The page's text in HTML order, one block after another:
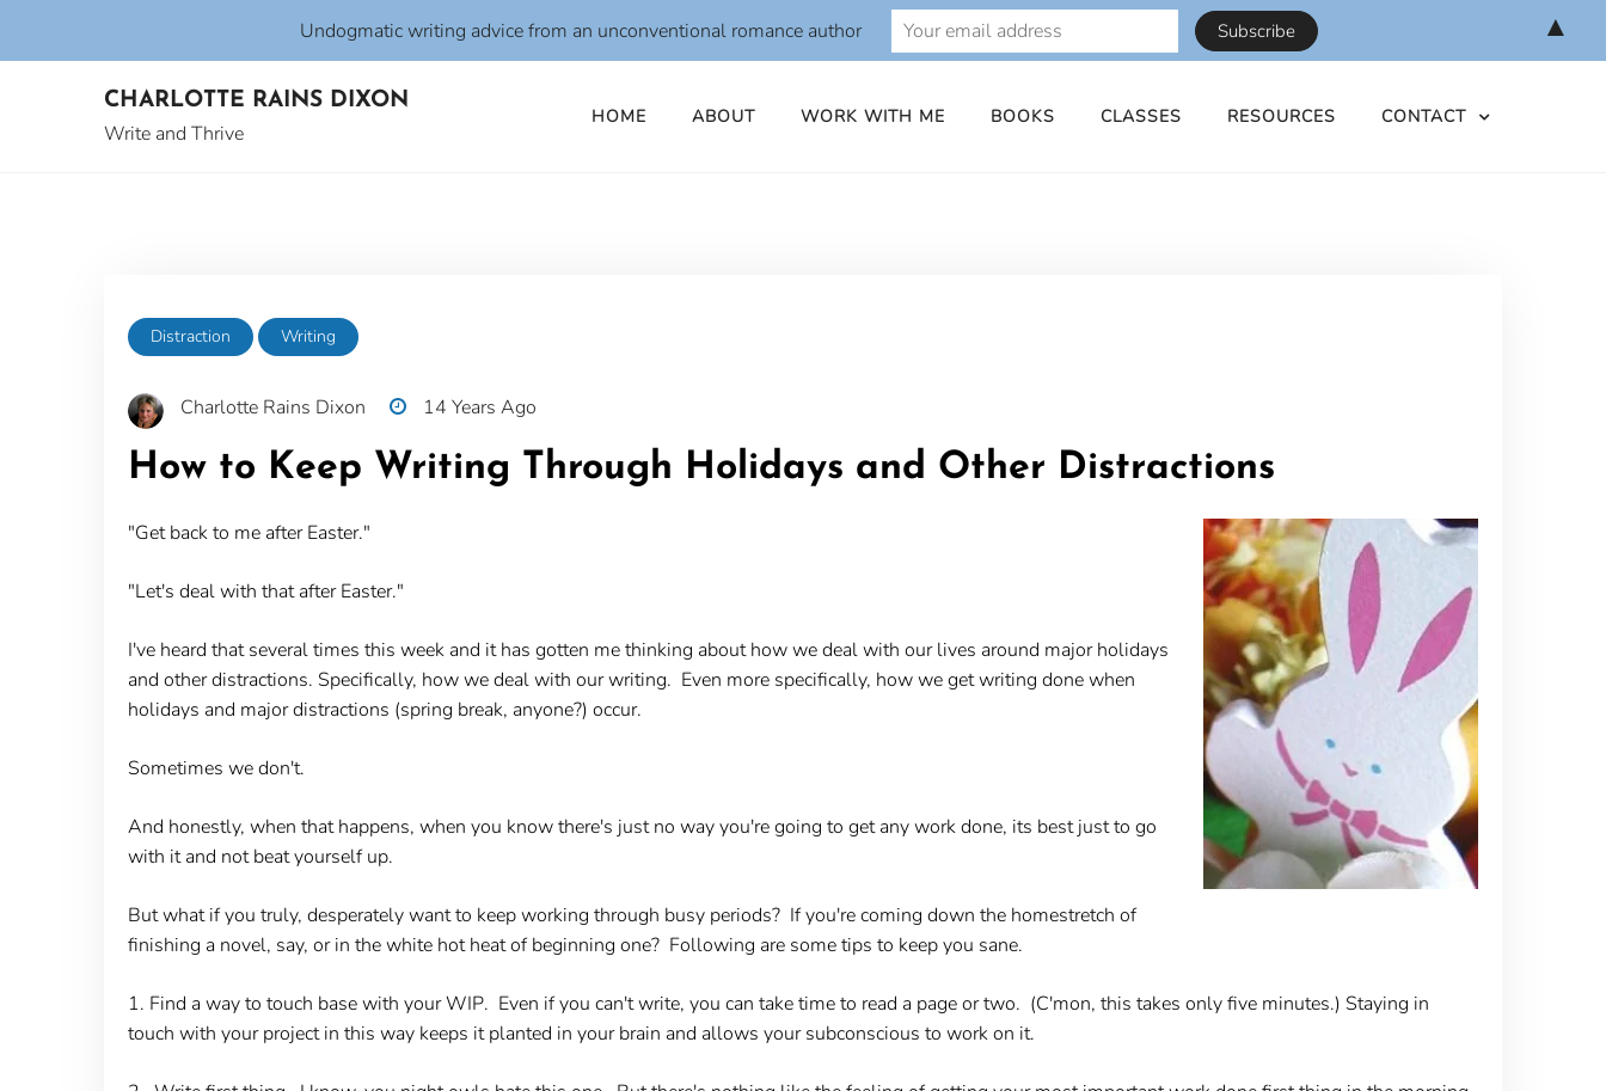
CHARLOTTE RAINS DIXON
Write and Thrive
HOME ABOUT WORK WITH ME BOOKS CLASSES RESOURCES CONTACT
Distraction Writing
Charlotte Rains Dixon 14 Years Ago
How to Keep Writing Through Holidays and Other Distractions
"Get back to me after Easter."
"Let's deal with that after Easter."
I've heard that several times this week and it has gotten me thinking about how we deal with our lives around major holidays
and other distractions. Specifically, how we deal with our writing. Even more specifically, how we get writing done when
holidays and major distractions (spring break, anyone?) occur.
Sometimes we don't.
And honestly, when that happens, when you know there's just no way you're going to get any work done, its best just to go
with it and not beat yourself up.
But what if you truly, desperately want to keep working through busy periods? If you're coming down the homestretch of
finishing a novel, say, or in the white hot heat of beginning one? Following are some tips to keep you sane.
1. Find a way to touch base with your WIP. Even if you can't write, you can take time to read a page or two. (C'mon, this takes only five minutes.) Staying in
touch with your project in this way keeps it planted in your brain and allows your subconscious to work on it.
Undogmatic writing advice from an unconventional romance author ▲